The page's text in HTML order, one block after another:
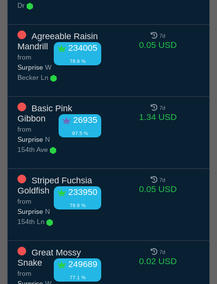
Dr
Agreeable Raisin
Mandrill
234005
78.6 %
from
Surprise W
Becker Ln
7d
0.05 USD
Basic Pink
Gibbon
26935
97.5 %
from
Surprise N
154th Ave
7d
1.34 USD
Striped Fuchsia
Goldfish
233950
78.6 %
from
Surprise N
154th Ln
7d
0.05 USD
Great Mossy
Snake
249689
77.1 %
from
7d
0.02 USD